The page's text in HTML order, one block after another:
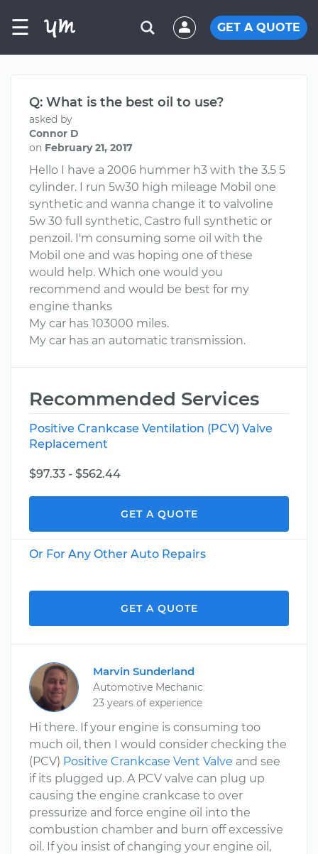
☰ GET A QUOTE
Q: What is the best oil to use?
asked by
Connor D
on February 21, 2017
Hello I have a 2006 hummer h3 with the 3.5 5
cylinder. I run 5w30 high mileage Mobil one
synthetic and wanna change it to valvoline
5w 30 full synthetic, Castro full synthetic or
penzoil. I'm consuming some oil with the
Mobil one and was hoping one of these
would help. Which one would you
recommend and would be best for my
engine thanks
My car has 103000 miles.
My car has an automatic transmission.
Recommended Services
Positive Crankcase Ventilation (PCV) Valve
Replacement
$97.33 - $562.44
GET A QUOTE
Or For Any Other Auto Repairs
GET A QUOTE
Marvin Sunderland
Automotive Mechanic
23 years of experience
Hi there. If your engine is consuming too
much oil, then I would consider checking the
(PCV) Positive Crankcase Vent Valve and see
if its plugged up. A PCV valve can plug up
causing the engine crankcase to over
pressurize and force engine oil into the
combustion chamber and burn off excessive
oil. If you insist of changing your engine oil,